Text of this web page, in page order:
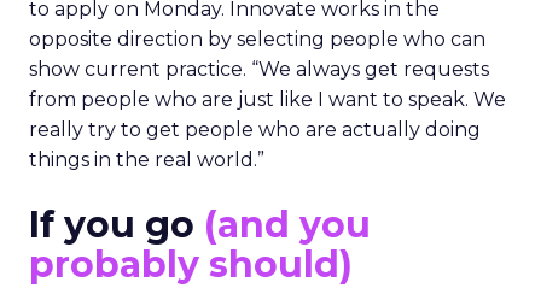
to apply on Monday. Innovate works in the
opposite direction by selecting people who can
show current practice. “We always get requests
from people who are just like I want to speak. We
really try to get people who are actually doing
things in the real world.”
If you go (and you
probably should)